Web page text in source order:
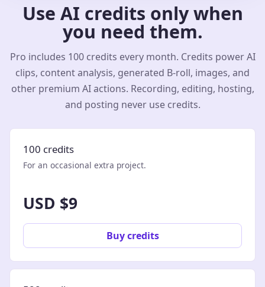
Use AI credits only when
you need them.
Pro includes 100 credits every month. Credits power AI
clips, content analysis, generated B-roll, images, and
other premium AI actions. Recording, editing, hosting,
and posting never use credits.
100 credits
For an occasional extra project.
USD $9
Buy credits